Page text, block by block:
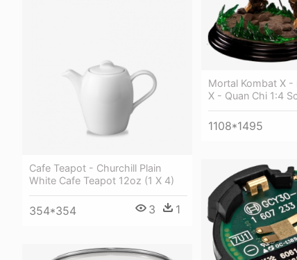
Mortal Kombat X
X - Quan Chi 1:4
1108*1495
Cafe Teapot - Churchill Plain
White Cafe Teapot 12oz (1 X 4)
354*354 3 1